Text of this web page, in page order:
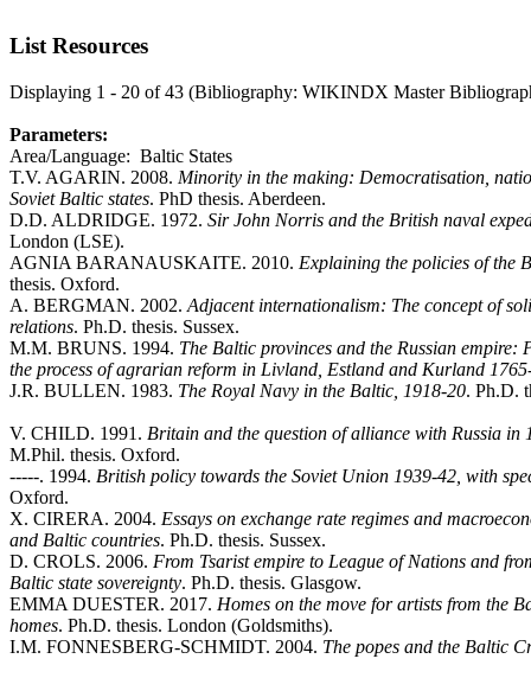
List Resources
Displaying 1 - 20 of 43 (Bibliography: WIKINDX Master
Parameters:
Area/Language: Baltic States
T.V. AGARIN. 2008. Minority in the making: Democratisation,
Soviet Baltic states. PhD thesis. Aberdeen.
D.D. ALDRIDGE. 1972. Sir John Norris and the British naval
London (LSE).
AGNIA BARANAUSKAITE. 2010. Explaining the policies of the
thesis. Oxford.
A. BERGMAN. 2002. Adjacent internationalism: The concept of
relations. Ph.D. thesis. Sussex.
M.M. BRUNS. 1994. The Baltic provinces and the Russian
the process of agrarian reform in Livland, Estland and Kurland
J.R. BULLEN. 1983. The Royal Navy in the Baltic, 1918-20. Ph.D.
V. CHILD. 1991. Britain and the question of alliance with Russia in
M.Phil. thesis. Oxford.
-----. 1994. British policy towards the Soviet Union 1939-42, with
Oxford.
X. CIRERA. 2004. Essays on exchange rate regimes and
and Baltic countries. Ph.D. thesis. Sussex.
D. CROLS. 2006. From Tsarist empire to League of Nations and
Baltic state sovereignty. Ph.D. thesis. Glasgow.
EMMA DUESTER. 2017. Homes on the move for artists from the
homes. Ph.D. thesis. London (Goldsmiths).
I.M. FONNESBERG-SCHMIDT. 2004. The popes and the Baltic